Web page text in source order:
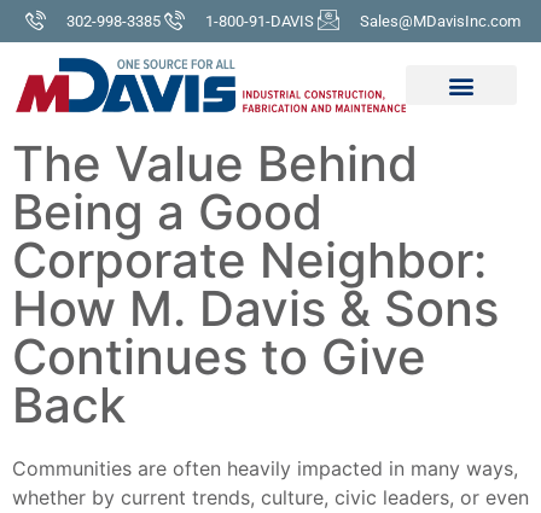
302-998-3385 1-800-91-DAVIS Sales@MDavisInc.com
The Value Behind
Being a Good
Corporate Neighbor:
How M. Davis & Sons
Continues to Give
Back
Communities are often heavily impacted in many ways,
whether by current trends, culture, civic leaders, or even